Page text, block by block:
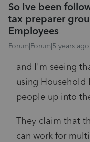
So Ive been
tax preparer
Employees
Forum|Forum|5 years ago
and I'm seeing
using Household
people up into
They claim that
can work for